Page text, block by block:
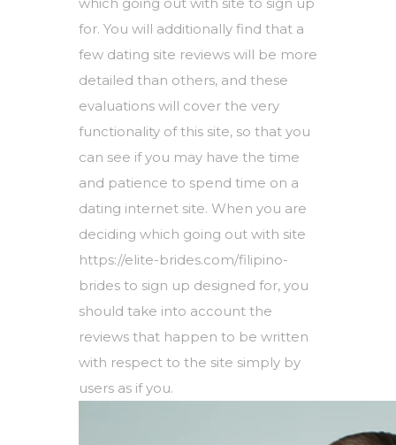
for. You will additionally find that a
few dating site reviews will be more
detailed than others, and these
evaluations will cover the very
functionality of this site, so that you
can see if you may have the time
and patience to spend time on a
dating internet site. When you are
deciding which going out with site
https://elite-brides.com/filipino-
brides to sign up designed for, you
should take into account the
reviews that happen to be written
with respect to the site simply by
users as if you.